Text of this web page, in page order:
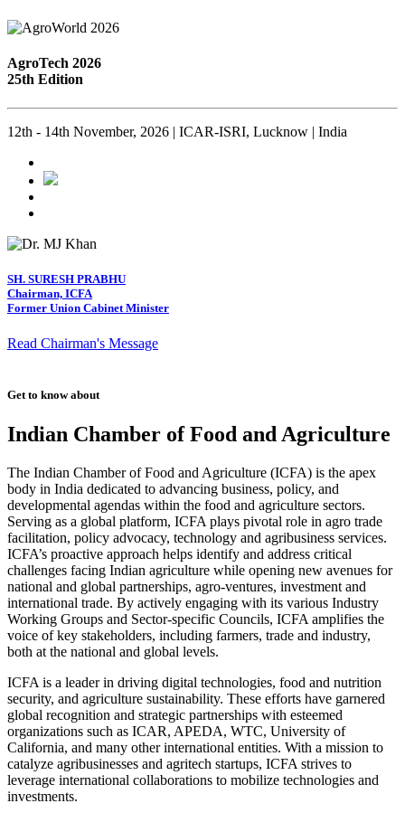
AgroTech 2026
25th Edition
12th - 14th November, 2026 | ICAR-ISRI, Lucknow | India
SH. SURESH PRABHU
Chairman, ICFA
Former Union Cabinet Minister
Read Chairman's Message
Get to know about
Indian Chamber of Food and Agriculture
The Indian Chamber of Food and Agriculture (ICFA) is the apex
body in India dedicated to advancing business, policy, and
developmental agendas within the food and agriculture sectors.
Serving as a global platform, ICFA plays pivotal role in agro trade
facilitation, policy advocacy, technology and agribusiness services.
ICFA’s proactive approach helps identify and address critical
challenges facing Indian agriculture while opening new avenues for
national and global partnerships, agro-ventures, investment and
international trade. By actively engaging with its various Industry
Working Groups and Sector-specific Councils, ICFA amplifies the
voice of key stakeholders, including farmers, trade and industry,
both at the national and global levels.
ICFA is a leader in driving digital technologies, food and nutrition
security, and agriculture sustainability. These efforts have garnered
global recognition and strategic partnerships with esteemed
organizations such as ICAR, APEDA, WTC, University of
California, and many other international entities. With a mission to
catalyze agribusinesses and agritech startups, ICFA strives to
leverage international collaborations to mobilize technologies and
investments.